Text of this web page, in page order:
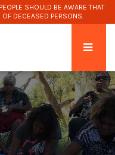
SHOULD BE AWARE THAT
DECEASED PERSONS.